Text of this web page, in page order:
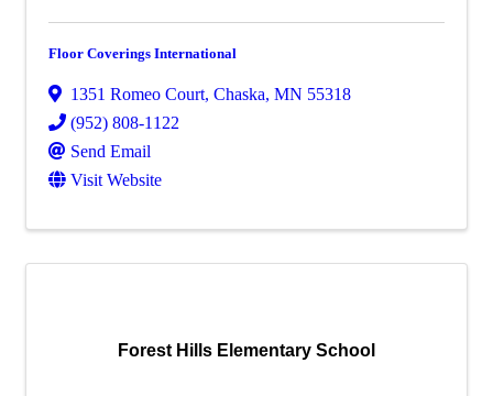
Floor Coverings International
1351 Romeo Court, Chaska, MN 55318
(952) 808-1122
Send Email
Visit Website
Forest Hills Elementary School